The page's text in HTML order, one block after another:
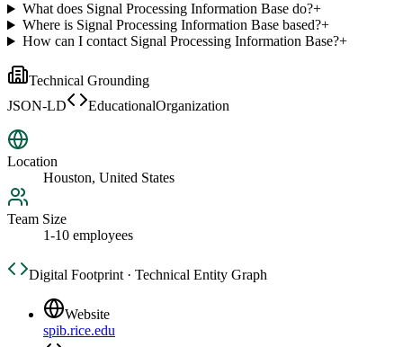
What does Signal Processing Information Base do?+
Where is Signal Processing Information Base based?+
How can I contact Signal Processing Information Base?+
Technical Grounding
JSON-LD
EducationalOrganization
Location
Houston, United States
Team Size
1-10 employees
Digital Footprint · Technical Entity Graph
Website
spib.rice.edu